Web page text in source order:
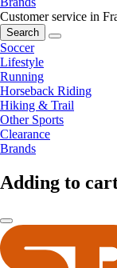
Customer service in
Search
Soccer
Lifestyle
Running
Horseback Riding
Hiking & Trail
Other Sports
Clearance
Brands
Adding to